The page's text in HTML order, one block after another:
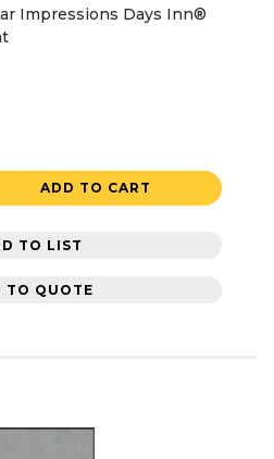
Impressions Days Inn®
ADD TO CART
TO LIST
TO QUOTE